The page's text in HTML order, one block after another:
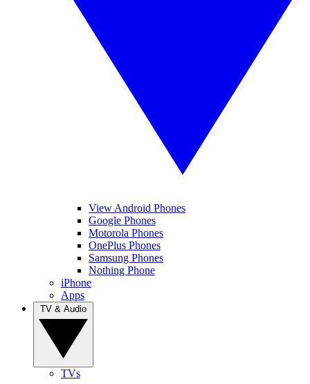
View Android Phones
Google Phones
Motorola Phones
OnePlus Phones
Samsung Phones
Nothing Phone
iPhone
Apps
TVs